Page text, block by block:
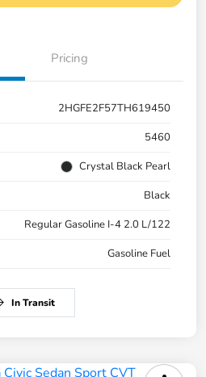
Pricing
2HGFE2F57TH619450
5460
Crystal Black Pearl
Black
Regular Gasoline I-4 2.0 L/122
Gasoline Fuel
In Transit